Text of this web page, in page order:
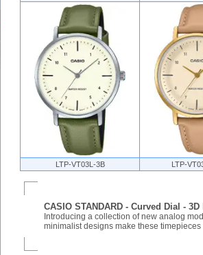
LTP-VT03L-3B LTP-
CASIO STANDARD - Curved Dial - 3D
Introducing a collection of new analog
minimalist designs make these